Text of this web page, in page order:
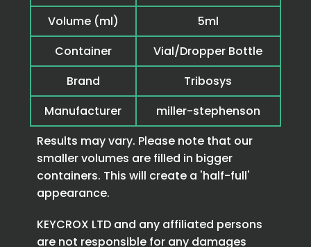
Volume (ml)
5ml
Container
Vial/Dropper Bottle
Brand
Tribosys
Manufacturer
miller-stephenson
Results may vary. Please note that our
smaller volumes are filled in bigger
containers. This will create a 'half-full'
appearance.
KEYCROX LTD and any affiliated persons
are not responsible for any damages